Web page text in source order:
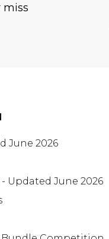
miss
June 2026
Updated June 2026